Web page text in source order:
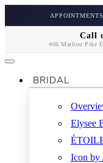
Call
406 Marlton Pike
BRIDAL
Elysee
Icon by